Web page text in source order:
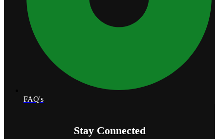
FAQ's
Stay Connected